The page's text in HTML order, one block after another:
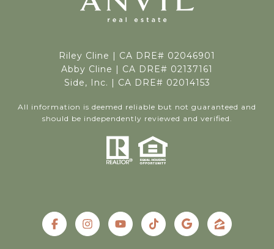
Riley Cline | CA DRE# 02046901
Abby Cline | CA DRE# 02137161
Side, Inc. | CA DRE# 02014153
All information is deemed reliable but not guaranteed and
should be independently reviewed and verified.